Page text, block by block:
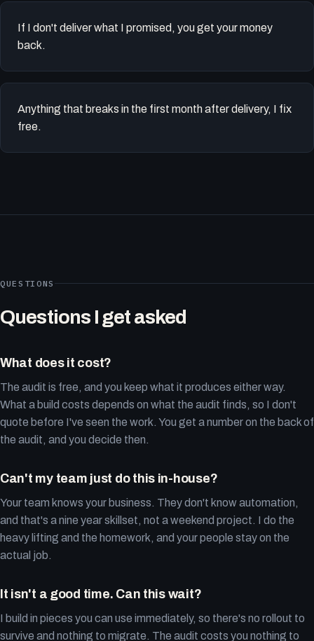
If I don't deliver what I promised, you get your money
back.
Anything that breaks in the first month after delivery, I fix
free.
QUESTIONS
Questions I get asked
What does it cost?
The audit is free, and you keep what it produces either way.
What a build costs depends on what the audit finds, so I don't
quote before I've seen the work. You get a number on the back of
the audit, and you decide then.
Can't my team just do this in-house?
Your team knows your business. They don't know automation,
and that's a nine year skillset, not a weekend project. I do the
heavy lifting and the homework, and your people stay on the
actual job.
It isn't a good time. Can this wait?
I build in pieces you can use immediately, so there's no rollout to
survive and nothing to migrate. The audit costs you nothing to